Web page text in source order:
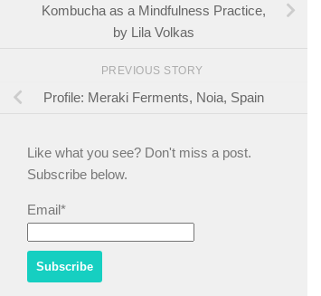
Kombucha as a Mindfulness Practice,
by Lila Volkas
PREVIOUS STORY
Profile: Meraki Ferments, Noia, Spain
Like what you see? Don't miss a post.
Subscribe below.
Email*